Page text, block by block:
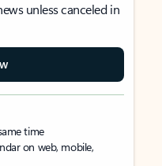
unless canceled in
time
on web, mobile,